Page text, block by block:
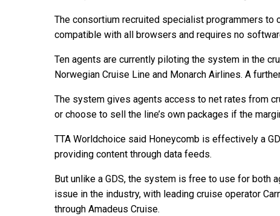
The consortium recruited specialist programmers
compatible with all browsers and requires no
Ten agents are currently piloting the system in the
Norwegian Cruise Line and Monarch Airlines. A
The system gives agents access to net rates from
or choose to sell the line’s own packages if the
TTA Worldchoice said Honeycomb is effectively a
providing content through data feeds.
But unlike a GDS, the system is free to use for both
issue in the industry, with leading cruise operator
through Amadeus Cruise.